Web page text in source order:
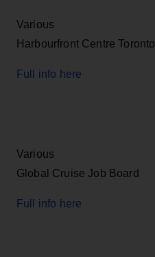
Various
Harbourfront Centre Toronto
Full info here
Various
Global Cruise Job Board
Full info here